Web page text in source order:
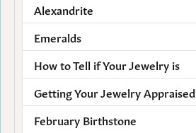
Alexandrite
Emeralds
How to Tell if Your Jewelry is
Getting Your Jewelry Appraised
February Birthstone